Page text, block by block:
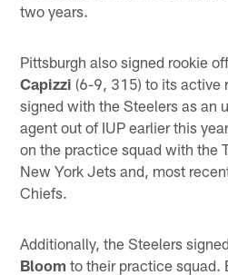
two years.
Pittsburgh also signed rookie
Capizzi (6-9, 315) to its active
signed with the Steelers as an
agent out of IUP earlier this
on the practice squad with the
New York Jets and, most
Chiefs.
Additionally, the Steelers
Bloom to their practice squad.